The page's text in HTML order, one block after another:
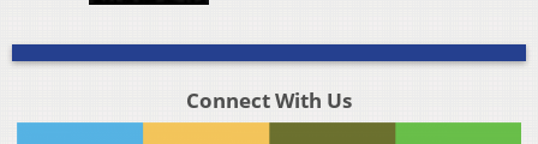
Connect With Us